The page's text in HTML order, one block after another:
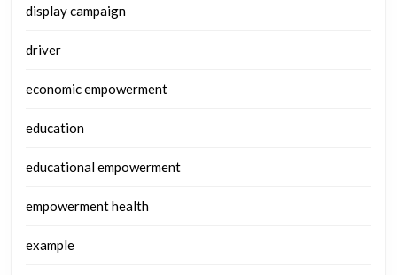
display campaign
driver
economic empowerment
education
educational empowerment
empowerment health
example